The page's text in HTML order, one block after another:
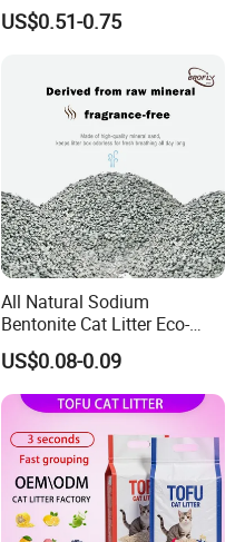
Dust-Free Pet Sand Cat
Supplies Easy to Clump
Resistant Pet Clean
US$0.51-0.75
All Natural Sodium
Bentonite Cat Litter Eco-
Friendly Safe Material Dust
Free Quick Strong Clumping
& Long Lasting Odor Block
US$0.08-0.09